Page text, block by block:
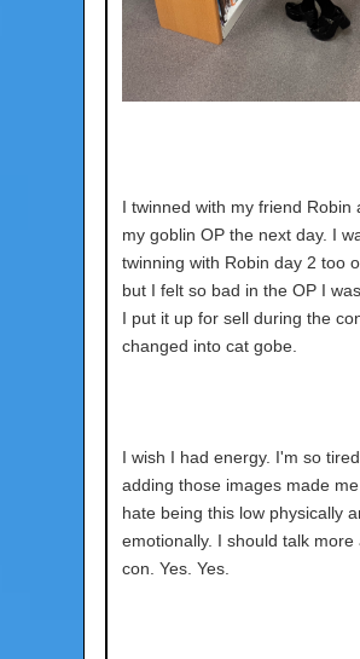
I twinned with my friend Robin
my goblin OP the next day. I
twinning with Robin day 2 too
but I felt so bad in the OP I
I put it up for sell during the
changed into cat gobe.
I wish I had energy. I'm so
adding those images made
hate being this low physically
emotionally. I should talk more
con. Yes. Yes.